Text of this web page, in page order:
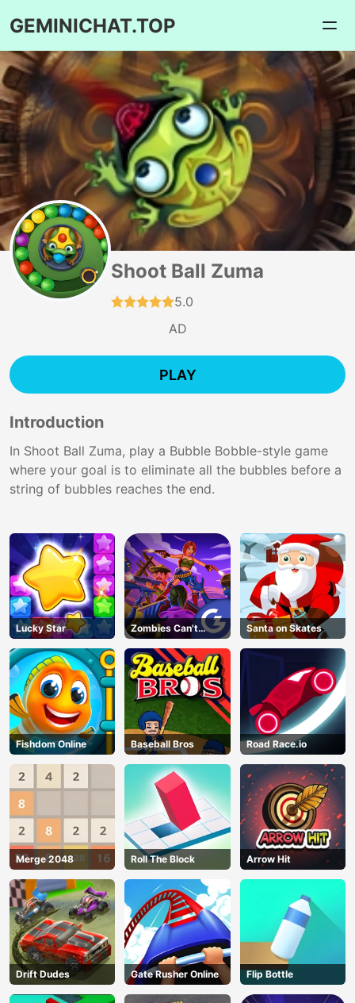
GEMINICHAT.TOP
Shoot Ball Zuma
5.0
AD
PLAY
Introduction
In Shoot Ball Zuma, play a Bubble Bobble-style game
where your goal is to eliminate all the bubbles before a
string of bubbles reaches the end.
Lucky Star
Zombies Can't
Jump 2
Santa on Skates
Fishdom Online Baseball Bros Road Race.io
Merge 2048 Roll The Block Arrow Hit
Drift Dudes Gate Rusher Online Flip Bottle